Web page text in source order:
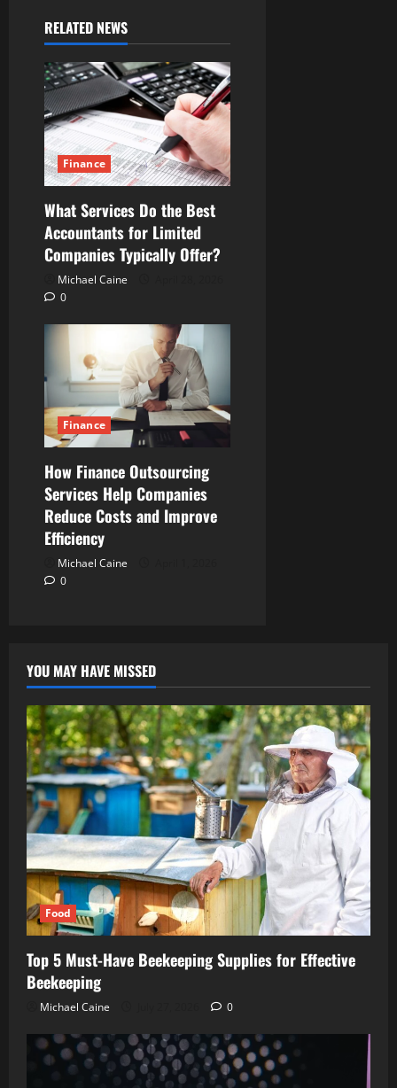
RELATED NEWS
Finance
What Services Do the Best
Accountants for Limited
Companies Typically Offer?
Michael Caine
0
Finance
How Finance Outsourcing
Services Help Companies
Reduce Costs and Improve
Efficiency
Michael Caine
0
YOU MAY HAVE MISSED
Food
Top 5 Must-Have Beekeeping Supplies for Effective
Beekeeping
Michael Caine 0